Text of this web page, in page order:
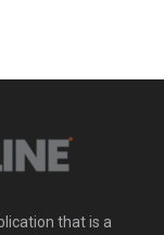
that is a